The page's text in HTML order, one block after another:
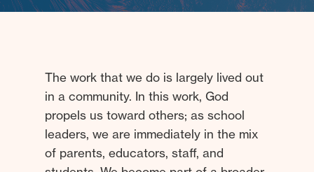
The work that we do is largely lived out
in a community. In this work, God
propels us toward others; as school
leaders, we are immediately in the mix
of parents, educators, staff, and